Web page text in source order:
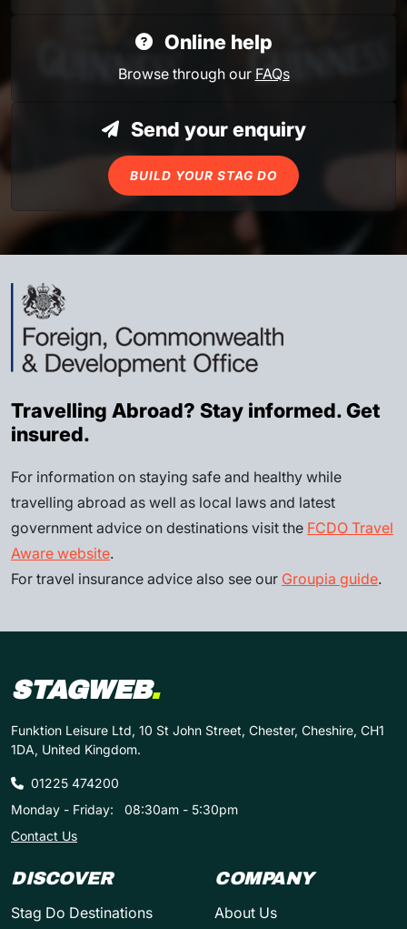
Online help
Browse through our FAQs
Send your enquiry
BUILD YOUR STAG DO
Travelling Abroad? Stay informed. Get
insured.
For information on staying safe and healthy while
travelling abroad as well as local laws and latest
government advice on destinations visit the FCDO Travel
Aware website.
For travel insurance advice also see our Groupia guide.
STAGWEB.
Funktion Leisure Ltd, 10 St John Street, Chester, Cheshire, CH1
1DA, United Kingdom.
01225 474200
Monday - Friday:
08:30am - 5:30pm
Contact Us
DISCOVER
Stag Do Destinations
COMPANY
About Us